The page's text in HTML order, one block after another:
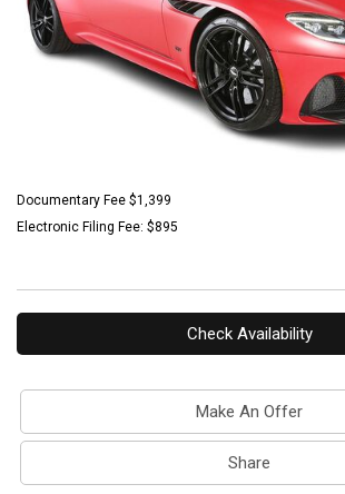
Documentary Fee $1,399
Electronic Filing Fee: $895
Check Availability
Make An Offer
Share